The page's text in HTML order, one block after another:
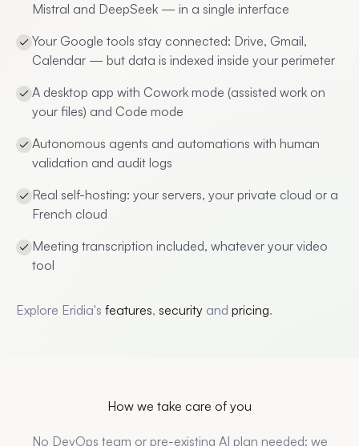
Mistral and DeepSeek — in a single interface
Your Google tools stay connected: Drive, Gmail,
Calendar — but data is indexed inside your perimeter
A desktop app with Cowork mode (assisted work on
your files) and Code mode
Autonomous agents and automations with human
validation and audit logs
Real self-hosting: your servers, your private cloud or a
French cloud
Meeting transcription included, whatever your video
tool
Explore Eridia's features, security and pricing.
How we take care of you
No DevOps team or pre-existing AI plan needed: we